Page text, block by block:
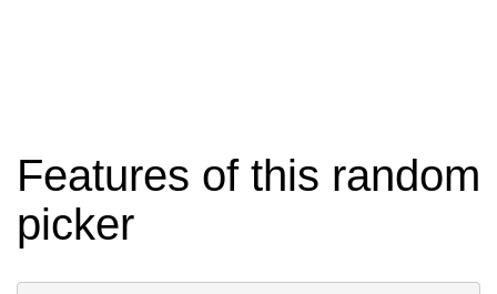
Features of this random
picker